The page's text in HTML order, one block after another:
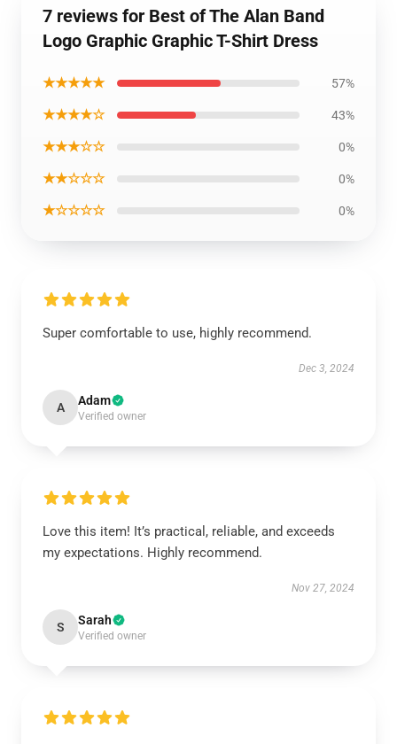
7 reviews for Best of The Alan Band
Logo Graphic Graphic T-Shirt Dress
★★★★★ 57%
★★★★☆ 43%
★★★☆☆ 0%
★★☆☆☆ 0%
★☆☆☆☆ 0%
Super comfortable to use, highly recommend.
Dec 3, 2024
A Adam
Verified owner
Love this item! It’s practical, reliable, and exceeds
my expectations. Highly recommend.
Nov 27, 2024
S Sarah
Verified owner